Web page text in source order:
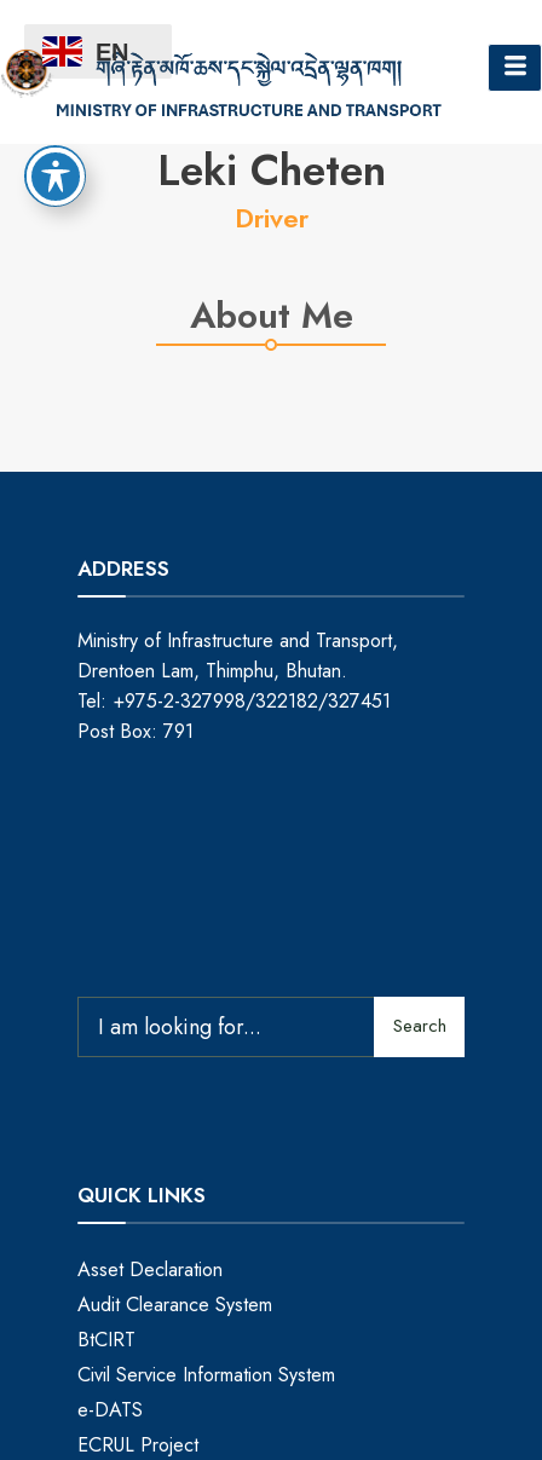
Hello
Leki Cheten
Driver
About Me
ADDRESS
Ministry of Infrastructure and Transport,
Drentoen Lam, Thimphu, Bhutan.
Tel: +975-2-327998/322182/327451
Post Box: 791
Search
QUICK LINKS
Asset Declaration
Audit Clearance System
BtCIRT
Civil Service Information System
e-DATS
ECRUL Project
EN